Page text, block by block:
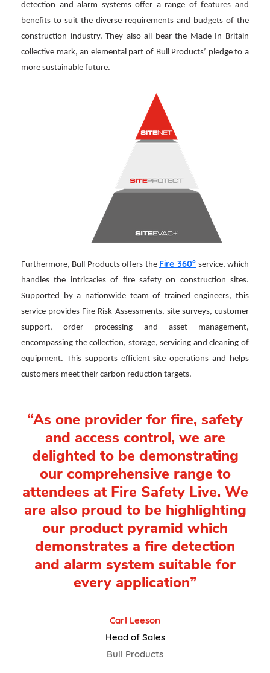
detection and alarm systems offer a range of features and
benefits to suit the diverse requirements and budgets of the
construction industry. They also all bear the Made In Britain
collective mark, an elemental part of Bull Products’ pledge to a
more sustainable future.
Furthermore, Bull Products offers the Fire 360° service, which
handles the intricacies of fire safety on construction sites.
Supported by a nationwide team of trained engineers, this
service provides Fire Risk Assessments, site surveys, customer
support, order processing and asset management,
encompassing the collection, storage, servicing and cleaning of
equipment. This supports efficient site operations and helps
customers meet their carbon reduction targets.
“As one provider for fire, safety
and access control, we are
delighted to be demonstrating
our comprehensive range to
attendees at Fire Safety Live. We
are also proud to be highlighting
our product pyramid which
demonstrates a fire detection
and alarm system suitable for
every application”
Carl Leeson
Head of Sales
Bull Products